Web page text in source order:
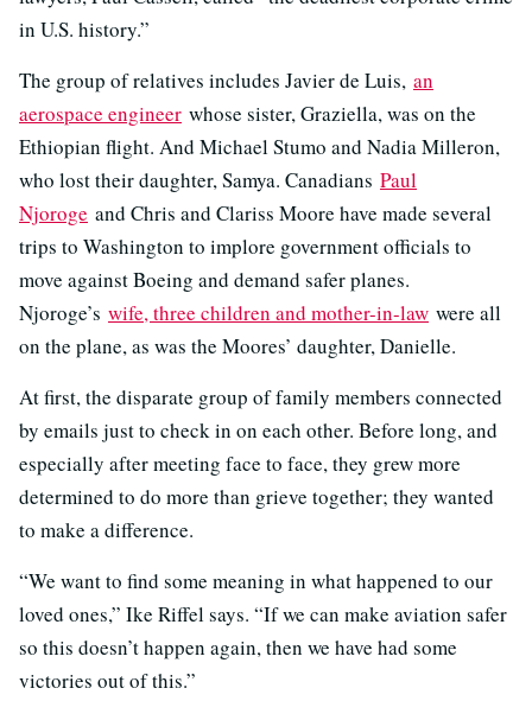
in U.S. history.”
The group of relatives includes Javier de Luis, an
aerospace engineer whose sister, Graziella, was on the
Ethiopian flight. And Michael Stumo and Nadia Milleron,
who lost their daughter, Samya. Canadians Paul
Njoroge and Chris and Clariss Moore have made several
trips to Washington to implore government officials to
move against Boeing and demand safer planes.
Njoroge’s wife, three children and mother-in-law were all
on the plane, as was the Moores’ daughter, Danielle.
At first, the disparate group of family members connected
by emails just to check in on each other. Before long, and
especially after meeting face to face, they grew more
determined to do more than grieve together; they wanted
to make a difference.
“We want to find some meaning in what happened to our
loved ones,” Ike Riffel says. “If we can make aviation safer
so this doesn’t happen again, then we have had some
victories out of this.”